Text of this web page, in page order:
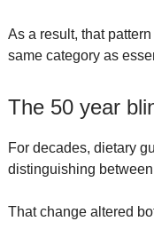
As a result, that
same category as
The 50 year
For decades, dietary
distinguishing
That change altered